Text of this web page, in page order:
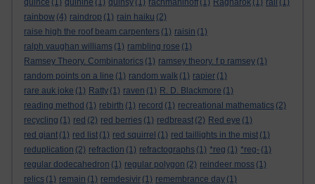
quince (1) quinine (1) quinsy (1) rachmaninoff (1) Ragnarok (1) rail (1)
rainbow (4) raindrop (1) rain haiku (2)
raise high the roof beam carpenters (1) raisin (1)
ralph vaughan williams (1) rambling rose (1)
Ramsey Theory. Combinatorics (1) ramsey theory. f p ramsey (1)
random points on a line (1) random walk (1) rapier (1)
rare auk joke (1) Ratty (1) raven (1) R. D. Blackmore (1)
reading method (1) rebirth (1) record (1) recreational mathematics (2)
recycling (1) red (2) red berries (1) redbreast (2) Red eye (1)
red giant (1) red list (1) red squirrel (1) red taillights in the mist (1)
reduplication (2) refraction (1) refractographs (1) *reg (1) *reg- (1)
regular dodecahedron (1) regular polygon (2) reindeer moss (1)
relics (1) remain (1) remdesivir (1) remembrance day (1)